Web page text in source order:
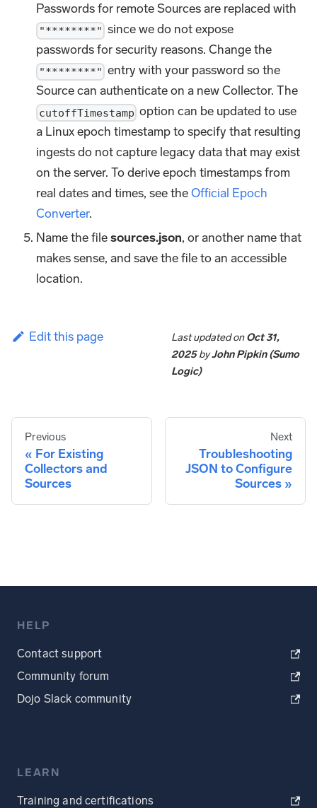
Passwords for remote Sources are replaced with
"********" since we do not expose
passwords for security reasons. Change the
"********" entry with your password so the
Source can authenticate on a new Collector. The
cutoffTimestamp option can be updated to use
a Linux epoch timestamp to specify that resulting
ingests do not capture legacy data that may exist
on the server. To derive epoch timestamps from
real dates and times, see theOfficial Epoch
Converter.
Name the filesources.json, or another name that
makes sense, and save the file to an accessible
location.
Edit this page Last updatedonOct 31,
2025byJohn Pipkin (Sumo
Logic)
Previous
For Existing
Collectors and
Sources
Next
Troubleshooting
JSON to Configure
Sources
HELP
Contact support
Community forum
Dojo Slack community
LEARN
Training and certifications